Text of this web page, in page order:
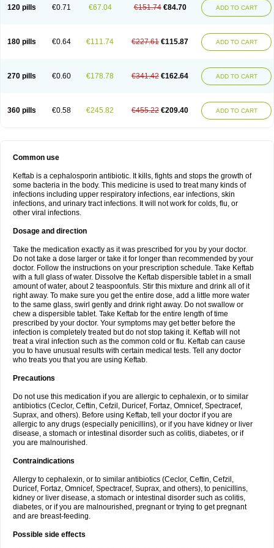
120 pills €0.71 €67.04 €151.74 €84.70 ADD TO CART
180 pills €0.64 €111.74 €227.61 €115.87 ADD TO CART
270 pills €0.60 €178.78 €341.42 €162.64 ADD TO CART
360 pills €0.58 €245.82 €455.22 €209.40 ADD TO CART
Common use
Keftab is a cephalosporin antibiotic. It kills, fights and stops the growth of
some bacteria in the body. This medicine is used to treat many kinds of
infections including upper respiratory infections, ear infections, skin
infections, and urinary tract infections. It will not work for colds, flu, or
other viral infections.
Dosage and direction
Take the medication exactly as it was prescribed for you by your doctor.
Do not take a dose larger or take it for longer than recommended by your
doctor. Follow the instructions on your prescription schedule. Take Keftab
with a full glass of water. Dissolve the Keftab dispersible tablet in a small
amount of water, about 2 teaspoonfuls. Stir this mixture and drink all of it
right away. To make sure you get the entire dose, add a little more water
to the same glass, swirl gently and drink right away. Do not swallow or
chew a dispersible tablet. Take Keftab for the entire length of time
prescribed by your doctor. Your symptoms may get better before the
infection is completely treated but do not stop taking it. Keftab will not
treat a viral infection such as the common cold or flu. Keftab can cause
you to have unusual results with certain medical tests. Tell any doctor
who treats you that you are using Keftab.
Precautions
Do not use this medication if you are allergic to cephalexin, or to similar
antibiotics (Ceclor, Ceftin, Cefzil, Duricef, Fortaz, Omnicef, Spectracef,
Suprax, and others). Before using Keftab, tell your doctor if you are
allergic to any drugs (especially penicillins), or if you have kidney or liver
disease, a stomach or intestinal disorder such as colitis, diabetes, or if
you are malnourished.
Contraindications
Allergy to cephalexin, or to similar antibiotics (Ceclor, Ceftin, Cefzil,
Duricef, Fortaz, Omnicef, Spectracef, Suprax, and others), to penicillins,
kidney or liver disease, a stomach or intestinal disorder such as colitis,
diabetes, or if you are malnourished, pregnant or trying to get pregnant
and are breast-feeding.
Possible side effects